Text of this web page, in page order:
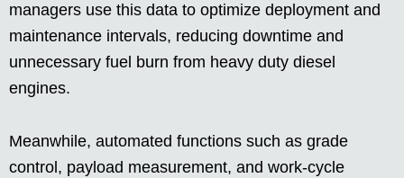
managers use this data to optimize deployment and
maintenance intervals, reducing downtime and
unnecessary fuel burn from heavy duty diesel
engines.
Meanwhile, automated functions such as grade
control, payload measurement, and work-cycle